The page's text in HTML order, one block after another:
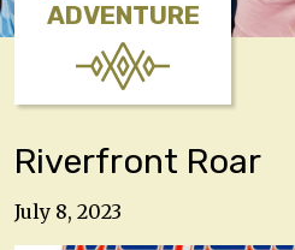
ADVENTURE
Riverfront Roar
July 8, 2023